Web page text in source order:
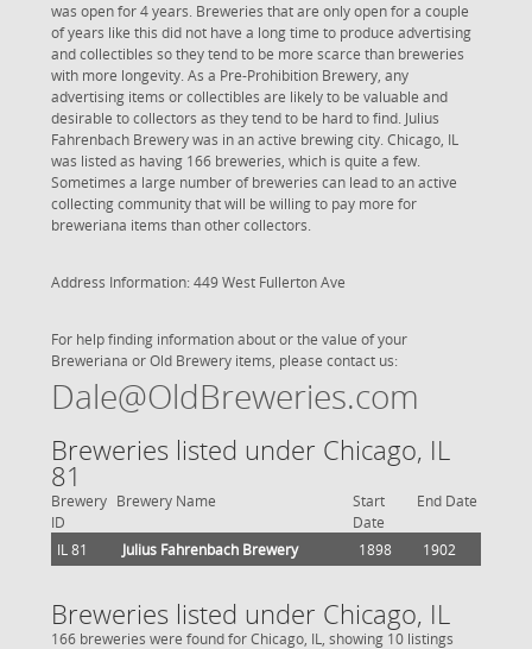
was open for 4 years. Breweries that are only open for a couple
of years like this did not have a long time to produce advertising
and collectibles so they tend to be more scarce than breweries
with more longevity. As a Pre-Prohibition Brewery, any
advertising items or collectibles are likely to be valuable and
desirable to collectors as they tend to be hard to find. Julius
Fahrenbach Brewery was in an active brewing city. Chicago, IL
was listed as having 166 breweries, which is quite a few.
Sometimes a large number of breweries can lead to an active
collecting community that will be willing to pay more for
breweriana items than other collectors.
Address Information: 449 West Fullerton Ave
For help finding information about or the value of your
Breweriana or Old Brewery items, please contact us:
Dale@OldBreweries.com
Breweries listed under Chicago, IL
81
Brewery
ID
Brewery Name
Start
Date
End Date
IL 81 Julius Fahrenbach Brewery 1898 1902
Breweries listed under Chicago, IL
166 breweries were found for Chicago, IL, showing 10 listings